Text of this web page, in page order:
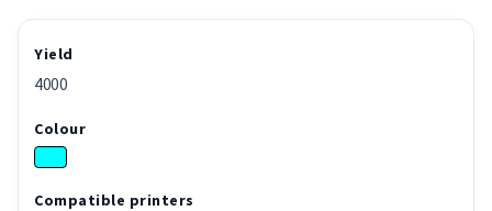
Yield
4000
Colour
Compatible printers